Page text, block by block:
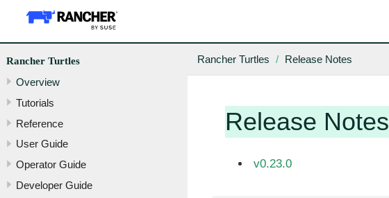
Rancher Turtles
Overview
Tutorials
Reference
User Guide
Operator Guide
Developer Guide
Rancher Turtles Release Notes
Release Notes
v0.23.0